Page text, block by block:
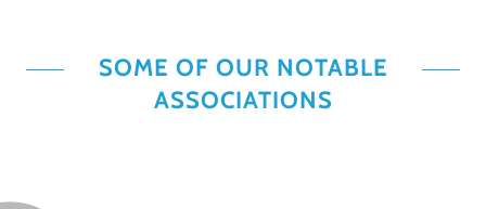
SOME OF OUR NOTABLE
ASSOCIATIONS